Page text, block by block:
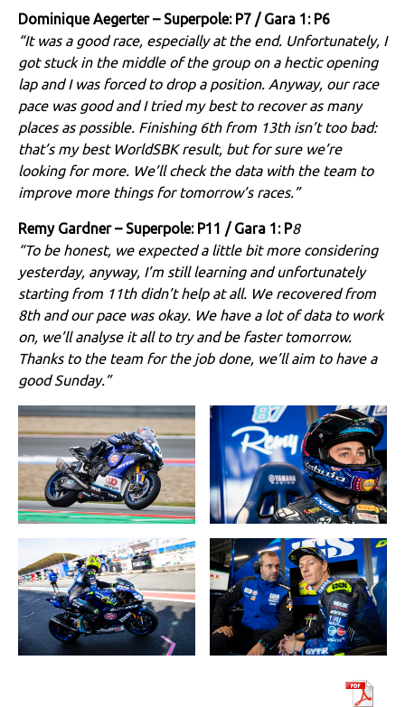
Dominique Aegerter – Superpole: P7 / Gara 1: P6
“It was a good race, especially at the end. Unfortunately, I
got stuck in the middle of the group on a hectic opening
lap and I was forced to drop a position. Anyway, our race
pace was good and I tried my best to recover as many
places as possible. Finishing 6th from 13th isn’t too bad:
that’s my best WorldSBK result, but for sure we’re
looking for more. We’ll check the data with the team to
improve more things for tomorrow’s races.”
Remy Gardner – Superpole: P11 / Gara 1: P8
“To be honest, we expected a little bit more considering
yesterday, anyway, I’m still learning and unfortunately
starting from 11th didn’t help at all. We recovered from
8th and our pace was okay. We have a lot of data to work
on, we’ll analyse it all to try and be faster tomorrow.
Thanks to the team for the job done, we’ll aim to have a
good Sunday.”